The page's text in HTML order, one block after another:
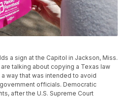
a sign at the Capitol in Jackson, Miss.
talking about copying a Texas law
way that was intended to avoid
officials. Democratic
after the U.S. Supreme Court